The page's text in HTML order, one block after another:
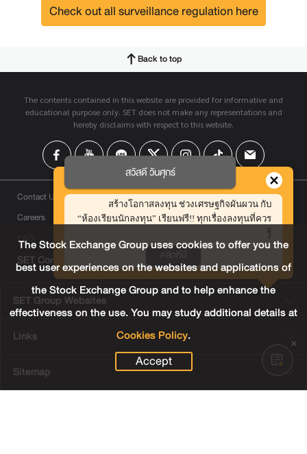
Check out all surveillance regulation here
Back to top
The contents contained in this website are provided for informative and
educational purpose only. SET does not make any representations and
hereby disclaims with respect to this website.
Contact Us
Careers
FAQ
SET Contact Center +66 2009 9999
SET Group Websites
Links
Sitemap
สวัสดี วันศุกร์
สร้างโอกาสลงทุน ช่วงเศรษฐกิจผันผวน กับ
“ห้องเรียนนักลงทุน” เรียนฟรี!! ทุกเรื่องลงทุนที่ควร
รู้
คลิกที่นี่
The Stock Exchange Group uses cookies to offer you the
best user experiences on the websites and applications of
the Stock Exchange Group and to help enhance the
effectiveness on the use. You may study additional details at
Cookies Policy.
Accept